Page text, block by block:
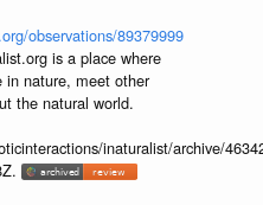
observations/89379999
is a place where
in nature, meet other
the natural world.
inaturalist/archive/